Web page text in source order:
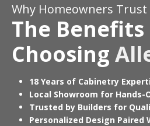
Why Homeowners Trust
The
Choosing
18 Years of Cabinetry
Local Showroom for Hands-
Trusted by Builders for
Personalized Design Paired